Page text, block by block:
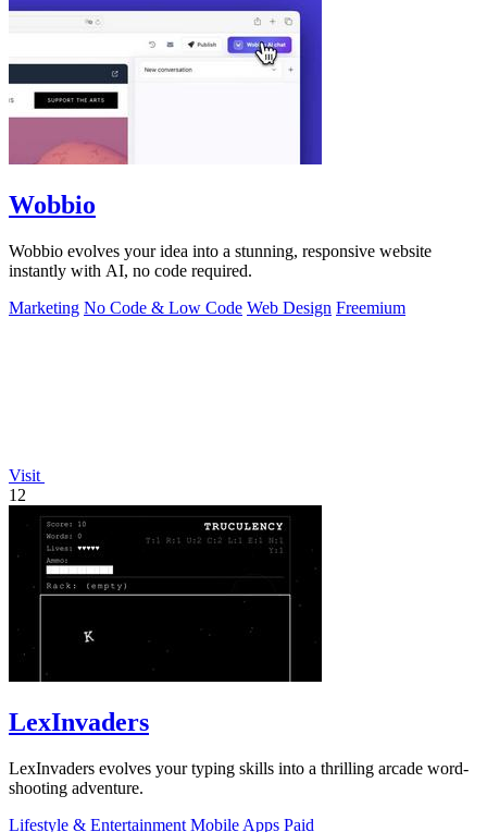
Wobbio
Wobbio evolves your idea into a stunning, responsive website
instantly with AI, no code required.
Marketing No Code & Low Code Web Design Freemium
Visit
12
LexInvaders
LexInvaders evolves your typing skills into a thrilling arcade word-
shooting adventure.
Lifestyle & Entertainment Mobile Apps Paid